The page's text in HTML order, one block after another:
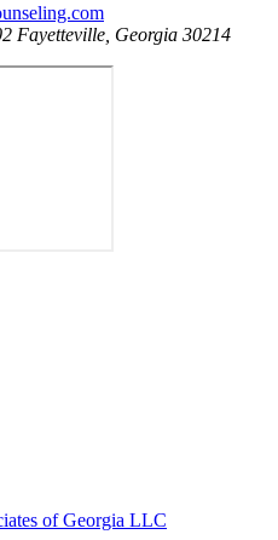
Fayetteville, Georgia 30214